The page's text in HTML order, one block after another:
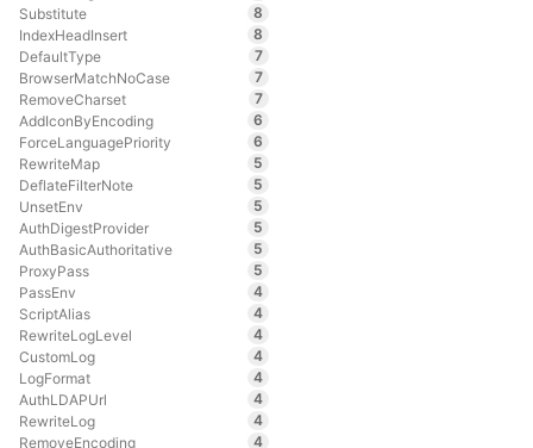
Substitute
8
IndexHeadInsert
8
DefaultType
7
BrowserMatchNoCase
7
RemoveCharset
7
AddIconByEncoding
6
ForceLanguagePriority
6
RewriteMap
5
DeflateFilterNote
5
UnsetEnv
5
AuthDigestProvider
5
AuthBasicAuthoritative
5
ProxyPass
5
PassEnv
4
ScriptAlias
4
RewriteLogLevel
4
CustomLog
4
LogFormat
4
AuthLDAPUrl
4
RewriteLog
4
RemoveEncoding
4